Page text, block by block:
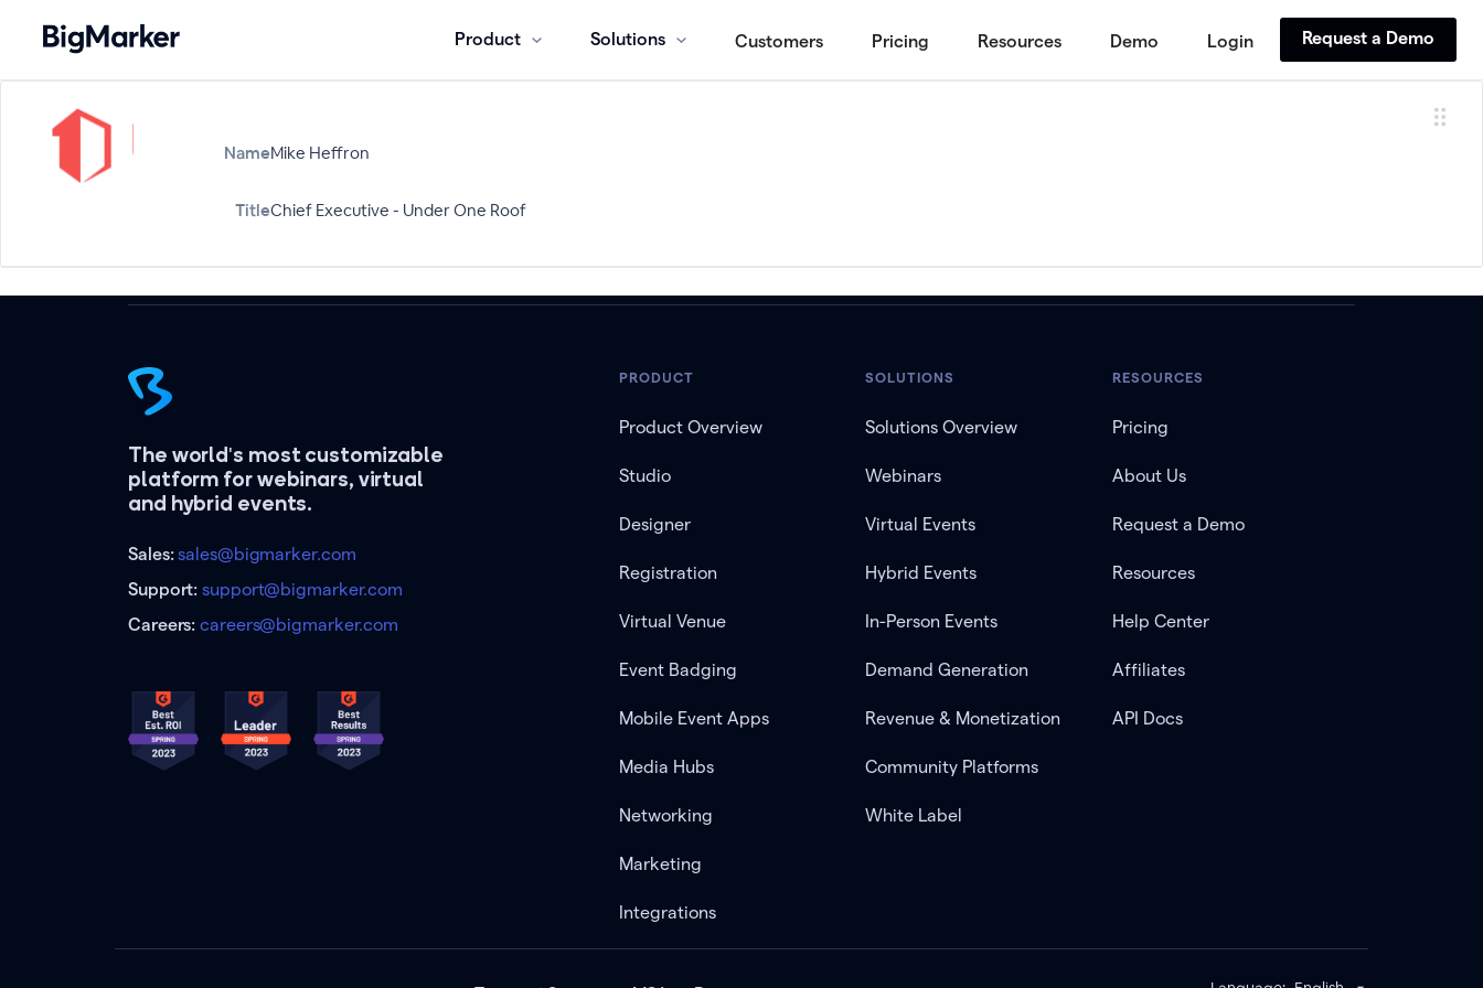
Product Solutions Customers Pricing Resources Demo Login Request a Demo
NameMike Heffron
TitleChief Executive - Under One Roof
The world's most customizable
platform for webinars, virtual
and hybrid events.
Sales:sales@bigmarker.com
Support:support@bigmarker.com
Careers:careers@bigmarker.com
PRODUCT
Product Overview
Studio
Designer
Registration
Virtual Venue
Event Badging
Mobile Event Apps
Media Hubs
Networking
Marketing
Integrations
SOLUTIONS
Solutions Overview
Webinars
Virtual Events
Hybrid Events
In-Person Events
Demand Generation
Revenue & Monetization
Community Platforms
White Label
RESOURCES
Pricing
About Us
Request a Demo
Resources
Help Center
Affiliates
API Docs